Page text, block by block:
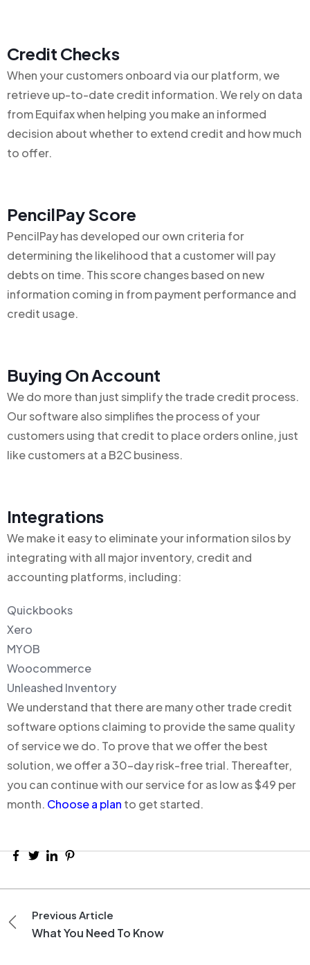
Credit Checks
When your customers onboard via our platform, we
retrieve up-to-date credit information. We rely on data
from Equifax when helping you make an informed
decision about whether to extend credit and how much
to offer.
PencilPay Score
PencilPay has developed our own criteria for
determining the likelihood that a customer will pay
debts on time. This score changes based on new
information coming in from payment performance and
credit usage.
Buying On Account
We do more than just simplify the trade credit process.
Our software also simplifies the process of your
customers using that credit to place orders online, just
like customers at a B2C business.
Integrations
We make it easy to eliminate your information silos by
integrating with all major inventory, credit and
accounting platforms, including:
Quickbooks
Xero
MYOB
Woocommerce
Unleashed Inventory
We understand that there are many other trade credit
software options claiming to provide the same quality
of service we do. To prove that we offer the best
solution, we offer a 30-day risk-free trial. Thereafter,
you can continue with our service for as low as $49 per
month. Choose a plan to get started.
Previous Article
What You Need To Know